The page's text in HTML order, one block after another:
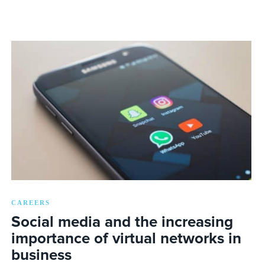
CAREERS
Social media and the increasing
importance of virtual networks in
business